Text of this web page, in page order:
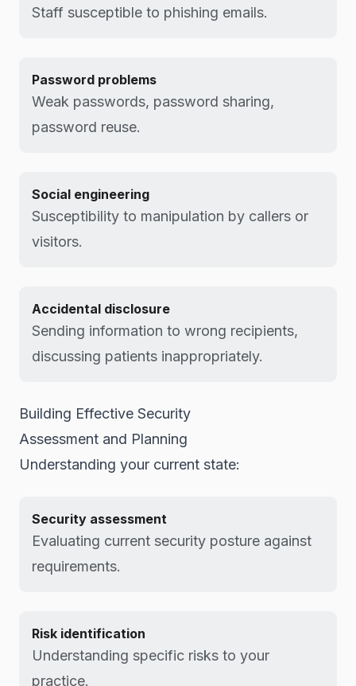
Staff susceptible to phishing emails.
Password problems
Weak passwords, password sharing,
password reuse.
Social engineering
Susceptibility to manipulation by callers or
visitors.
Accidental disclosure
Sending information to wrong recipients,
discussing patients inappropriately.
Building Effective Security
Assessment and Planning
Understanding your current state:
Security assessment
Evaluating current security posture against
requirements.
Risk identification
Understanding specific risks to your
practice.